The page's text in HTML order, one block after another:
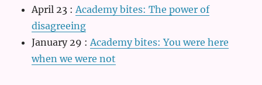
April 23 :Academy bites: The power of
disagreeing
January 29 :Academy bites: You were here
when we were not